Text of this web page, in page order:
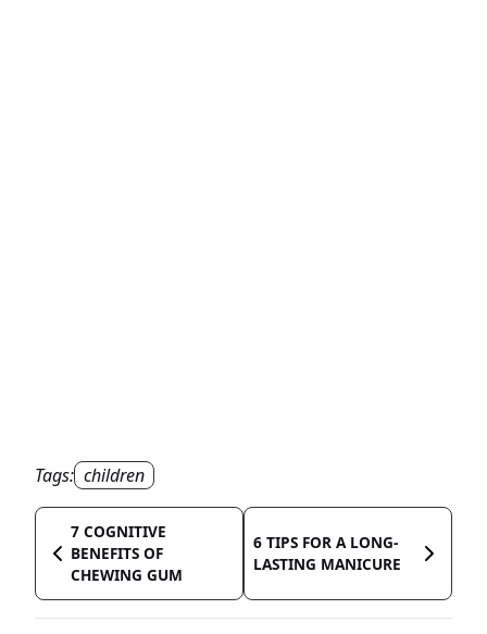
Tags: children
7 COGNITIVE
BENEFITS OF
CHEWING GUM
6 TIPS FOR A LONG-
LASTING MANICURE